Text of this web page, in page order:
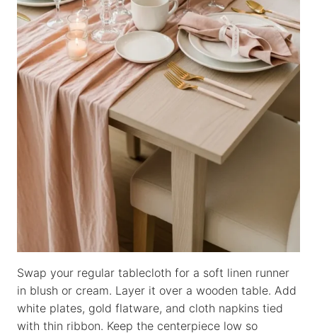
Swap your regular tablecloth for a soft linen runner
in blush or cream. Layer it over a wooden table. Add
white plates, gold flatware, and cloth napkins tied
with thin ribbon. Keep the centerpiece low so